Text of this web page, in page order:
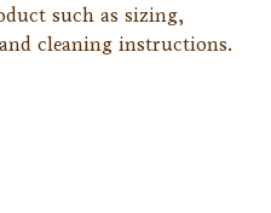
such as sizing,
cleaning instructions.